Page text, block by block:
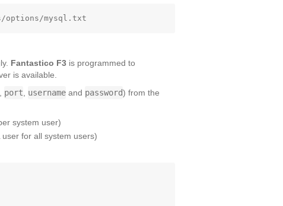
Fantastico F3 is programmed to
is available.
port username and password) from the
system user)
for all system users)